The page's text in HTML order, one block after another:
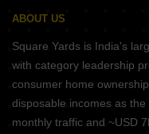
ABOUT US
Square Yards is India's
with category leadership
consumer home
disposable incomes as
monthly traffic and ~USD